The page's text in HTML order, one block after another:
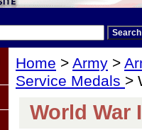
Home > Army >
Service Medals >
World War